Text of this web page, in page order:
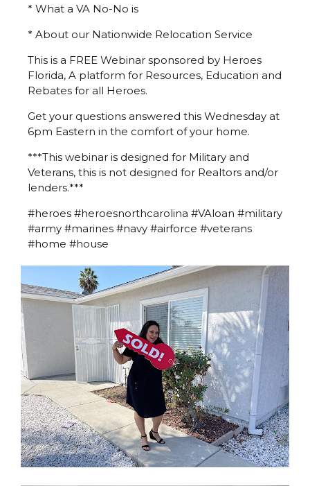
* What a VA No-No is
* About our Nationwide Relocation Service
This is a FREE Webinar sponsored by Heroes
Florida, A platform for Resources, Education and
Rebates for all Heroes.
Get your questions answered this Wednesday at
6pm Eastern in the comfort of your home.
***This webinar is designed for Military and
Veterans, this is not designed for Realtors and/or
lenders.***
#heroes #heroesnorthcarolina #VAloan #military
#army #marines #navy #airforce #veterans
#home #house